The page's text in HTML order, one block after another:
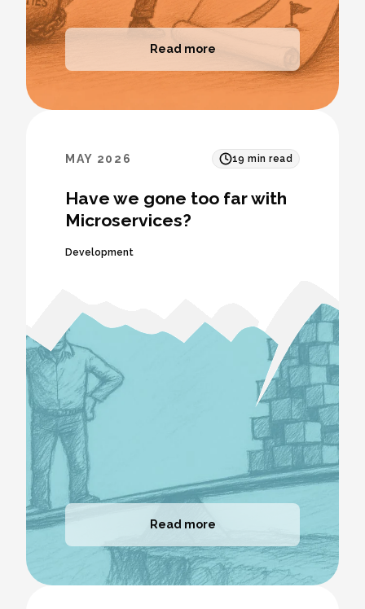
Read more
MAY 2026 19 min read
Have we gone too far with
Microservices?
Development
Read more